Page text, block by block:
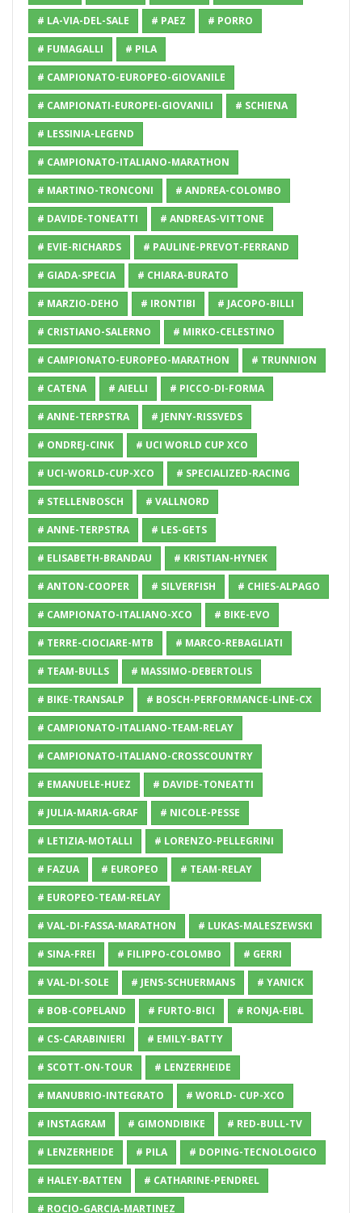
# LA-VIA-DEL-SALE # PAEZ # PORRO
# FUMAGALLI # PILA
# CAMPIONATO-EUROPEO-GIOVANILE
# CAMPIONATI-EUROPEI-GIOVANILI # SCHIENA
# LESSINIA-LEGEND
# CAMPIONATO-ITALIANO-MARATHON
# MARTINO-TRONCONI # ANDREA-COLOMBO
# DAVIDE-TONEATTI # ANDREAS-VITTONE
# EVIE-RICHARDS # PAULINE-PREVOT-FERRAND
# GIADA-SPECIA # CHIARA-BURATO
# MARZIO-DEHO # IRONTIBI # JACOPO-BILLI
# CRISTIANO-SALERNO # MIRKO-CELESTINO
# CAMPIONATO-EUROPEO-MARATHON # TRUNNION
# CATENA # AIELLI # PICCO-DI-FORMA
# ANNE-TERPSTRA # JENNY-RISSVEDS
# ONDREJ-CINK # UCI WORLD CUP XCO
# UCI-WORLD-CUP-XCO # SPECIALIZED-RACING
# STELLENBOSCH # VALLNORD
# ANNE-TERPSTRA # LES-GETS
# ELISABETH-BRANDAU # KRISTIAN-HYNEK
# ANTON-COOPER # SILVERFISH # CHIES-ALPAGO
# CAMPIONATO-ITALIANO-XCO # BIKE-EVO
# TERRE-CIOCIARE-MTB # MARCO-REBAGLIATI
# TEAM-BULLS # MASSIMO-DEBERTOLIS
# BIKE-TRANSALP # BOSCH-PERFORMANCE-LINE-CX
# CAMPIONATO-ITALIANO-TEAM-RELAY
# CAMPIONATO-ITALIANO-CROSSCOUNTRY
# EMANUELE-HUEZ # DAVIDE-TONEATTI
# JULIA-MARIA-GRAF # NICOLE-PESSE
# LETIZIA-MOTALLI # LORENZO-PELLEGRINI
# FAZUA # EUROPEO # TEAM-RELAY
# EUROPEO-TEAM-RELAY
# VAL-DI-FASSA-MARATHON # LUKAS-MALESZEWSKI
# SINA-FREI # FILIPPO-COLOMBO # GERRI
# VAL-DI-SOLE # JENS-SCHUERMANS # YANICK
# BOB-COPELAND # FURTO-BICI # RONJA-EIBL
# CS-CARABINIERI # EMILY-BATTY
# SCOTT-ON-TOUR # LENZERHEIDE
# MANUBRIO-INTEGRATO # WORLD- CUP-XCO
# INSTAGRAM # GIMONDIBIKE # RED-BULL-TV
# LENZERHEIDE # PILA # DOPING-TECNOLOGICO
# HALEY-BATTEN # CATHARINE-PENDREL
# ROCIO-GARCIA-MARTINEZ